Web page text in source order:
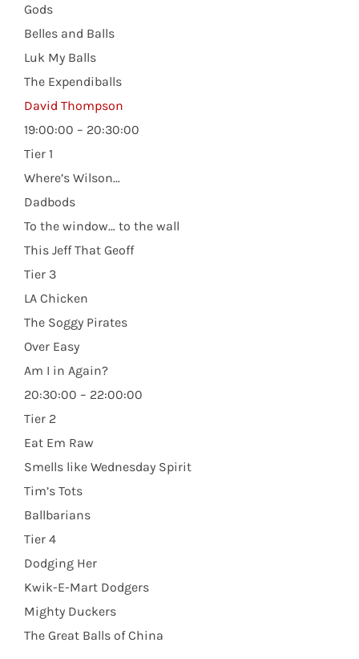
Gods
Belles and Balls
Luk My Balls
The Expendiballs
David Thompson
19:00:00 – 20:30:00
Tier 1
Where’s Wilson…
Dadbods
To the window… to the wall
This Jeff That Geoff
Tier 3
LA Chicken
The Soggy Pirates
Over Easy
Am I in Again?
20:30:00 – 22:00:00
Tier 2
Eat Em Raw
Smells like Wednesday Spirit
Tim’s Tots
Ballbarians
Tier 4
Dodging Her
Kwik-E-Mart Dodgers
Mighty Duckers
The Great Balls of China